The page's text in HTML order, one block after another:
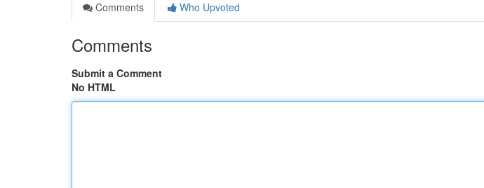
Comments
Who Upvoted
Comments
Submit a Comment
No HTML